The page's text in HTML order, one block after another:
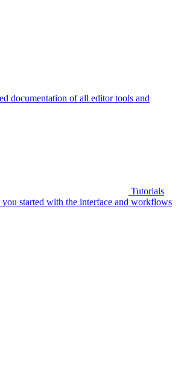
documentation of all editor tools and
Tutorials
you started with the interface and workflows